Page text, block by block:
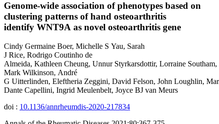
Genome-wide association of phenotypes based on
clustering patterns of hand osteoarthritis
identify WNT9A as novel osteoarthritis gene
Cindy Germaine Boer, Michelle S Yau, Sarah
J Rice, Rodrigo Coutinho de
Almeida, Kathleen Cheung, Unnur Styrkarsdottir, Lorraine
Mark Wilkinson, André
G Uitterlinden, Eleftheria Zeggini, David Felson, John Loughlin,
Dante Capellini, Ingrid Meulenbelt, Joyce BJ van Meurs
doi : 10.1136/annrheumdis-2020-217834